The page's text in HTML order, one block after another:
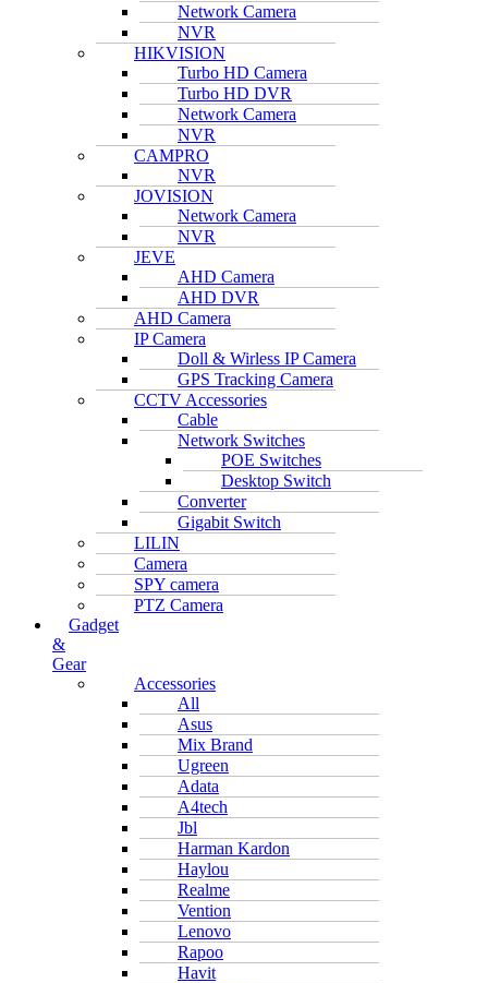
Network Camera
NVR
HIKVISION
Turbo HD Camera
Turbo HD DVR
Network Camera
NVR
CAMPRO
NVR
JOVISION
Network Camera
NVR
JEVE
AHD Camera
AHD DVR
AHD Camera
IP Camera
Doll & Wirless IP Camera
GPS Tracking Camera
CCTV Accessories
Cable
Network Switches
POE Switches
Desktop Switch
Converter
Gigabit Switch
LILIN
Camera
SPY camera
PTZ Camera
Gadget
&
Gear
Accessories
All
Asus
Mix Brand
Ugreen
Adata
A4tech
Jbl
Harman Kardon
Haylou
Realme
Vention
Lenovo
Rapoo
Havit